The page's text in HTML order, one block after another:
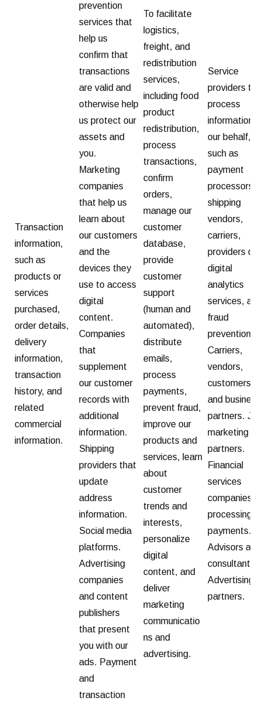
Transaction
information,
such as
products or
services
purchased,
order details,
delivery
information,
transaction
history, and
related
commercial
information.
prevention
services that
help us
confirm that
transactions
are valid and
otherwise help
us protect our
assets and
you.
Marketing
companies
that help us
learn about
our customers
and the
devices they
use to access
digital
content.
Companies
that
supplement
our customer
records with
additional
information.
Shipping
providers that
update
address
information.
Social media
platforms.
Advertising
companies
and content
publishers
that present
you with our
ads. Payment
and
transaction
To facilitate
logistics,
freight, and
redistribution
services,
including food
product
redistribution,
process
transactions,
confirm
orders,
manage our
customer
database,
provide
customer
support
(human and
automated),
distribute
emails,
process
payments,
prevent fraud,
improve our
products and
services, learn
about
customer
trends and
interests,
personalize
digital
content, and
deliver
marketing
communicatio
ns and
advertising.
Service
providers
process
information
our behalf,
such as
payment
processors,
shipping
vendors,
carriers,
providers of
digital
analytics
services, and
fraud
prevention.
Carriers,
vendors,
customers,
and business
partners.
marketing
partners.
Financial
services
companies
processing
payments.
Advisors and
consultants.
Advertising
partners.